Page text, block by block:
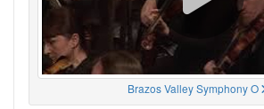
Brazos Valley Symphony O